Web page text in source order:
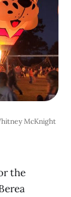
McKnight
the